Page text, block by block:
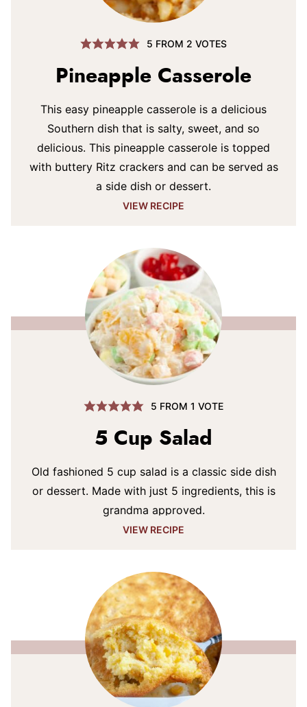
5 FROM 2 VOTES
Pineapple Casserole
This easy pineapple casserole is a delicious
Southern dish that is salty, sweet, and so
delicious. This pineapple casserole is topped
with buttery Ritz crackers and can be served as
a side dish or dessert.
VIEW RECIPE
5 FROM 1 VOTE
5 Cup Salad
Old fashioned 5 cup salad is a classic side dish
or dessert. Made with just 5 ingredients, this is
grandma approved.
VIEW RECIPE